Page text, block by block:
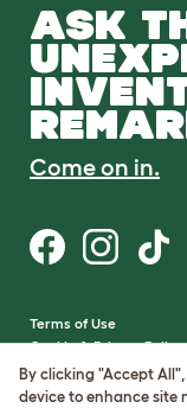
ASK
Come on in.
Terms of Use
Cookie & Privacy Policy
Cookie Settings
Sitemap
By clicking "Accept
device to enhance site